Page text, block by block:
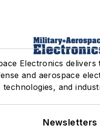
Electronics delivers
and aerospace
technologies, and
Newsletters